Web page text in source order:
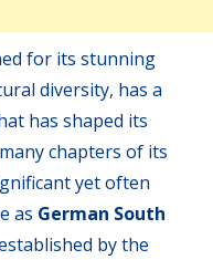
for its stunning
diversity, has a
has shaped its
chapters of its
yet often
as German South
by the